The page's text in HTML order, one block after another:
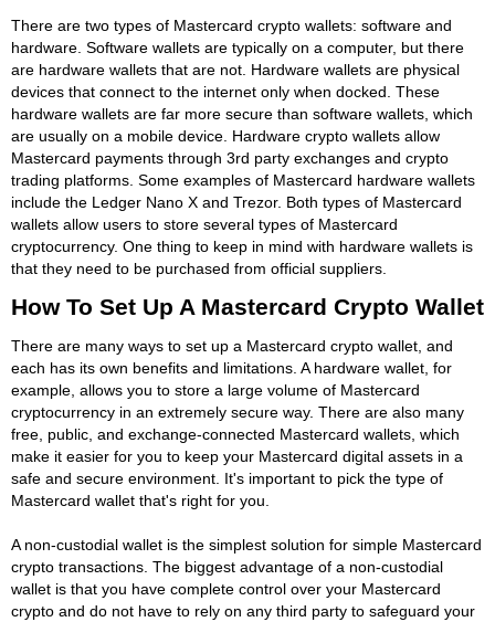
There are two types of Mastercard crypto wallets: software and
hardware. Software wallets are typically on a computer, but there
are hardware wallets that are not. Hardware wallets are physical
devices that connect to the internet only when docked. These
hardware wallets are far more secure than software wallets, which
are usually on a mobile device. Hardware crypto wallets allow
Mastercard payments through 3rd party exchanges and crypto
trading platforms. Some examples of Mastercard hardware wallets
include the Ledger Nano X and Trezor. Both types of Mastercard
wallets allow users to store several types of Mastercard
cryptocurrency. One thing to keep in mind with hardware wallets is
that they need to be purchased from official suppliers.
How To Set Up A Mastercard Crypto Wallet
There are many ways to set up a Mastercard crypto wallet, and
each has its own benefits and limitations. A hardware wallet, for
example, allows you to store a large volume of Mastercard
cryptocurrency in an extremely secure way. There are also many
free, public, and exchange-connected Mastercard wallets, which
make it easier for you to keep your Mastercard digital assets in a
safe and secure environment. It's important to pick the type of
Mastercard wallet that's right for you.
A non-custodial wallet is the simplest solution for simple Mastercard
crypto transactions. The biggest advantage of a non-custodial
wallet is that you have complete control over your Mastercard
crypto and do not have to rely on any third party to safeguard your